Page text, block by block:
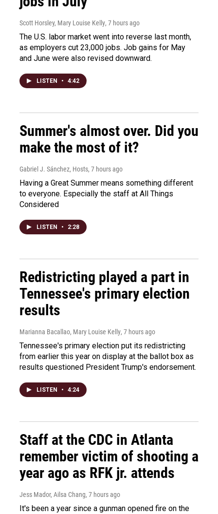
Scott Horsley, Mary Louise Kelly, 7 hours ago
The U.S. labor market went into reverse last month,
as employers cut 23,000 jobs. Job gains for May
and June were also revised downward.
LISTEN • 4:42
Summer's almost over. Did you
make the most of it?
Gabriel J. Sánchez, Hosts, 7 hours ago
Having a Great Summer means something different
to everyone. Especially the staff at All Things
Considered
LISTEN • 2:28
Redistricting played a part in
Tennessee's primary election
results
Marianna Bacallao, Mary Louise Kelly, 7 hours ago
Tennessee's primary election put its redistricting
from earlier this year on display at the ballot box as
results questioned President Trump's endorsement.
LISTEN • 4:24
Staff at the CDC in Atlanta
remember victim of shooting a
year ago as RFK jr. attends
Jess Mador, Ailsa Chang, 7 hours ago
It's been a year since a gunman opened fire on the